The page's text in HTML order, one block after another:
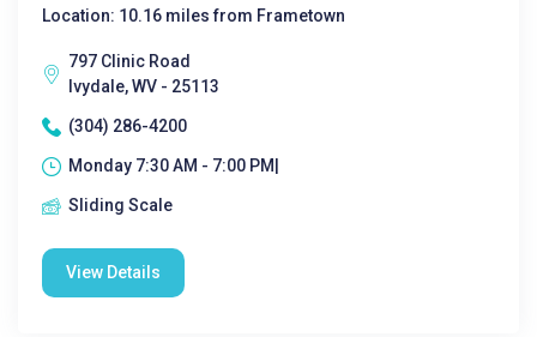
Location: 10.16 miles from Frametown
797 Clinic Road
Ivydale, WV - 25113
(304) 286-4200
Monday 7:30 AM - 7:00 PM|
Sliding Scale
View Details